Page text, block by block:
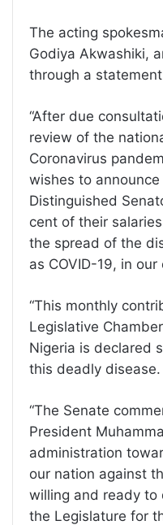
The acting
Godiya Akwashiki,
through a
“After due
review of the
Coronavirus
wishes to
Distinguished
cent of their
the spread of the
as COVID-19, in our
“This monthly
Legislative
Nigeria is declared
this deadly disease.
“The Senate
President
administration
our nation against
willing and ready to
the Legislature for